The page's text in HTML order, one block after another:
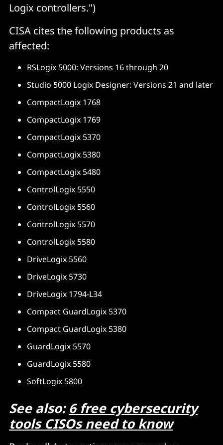
Logix controllers.")
CISA cites the following products as
affected:
RSLogix 5000: Versions 16 through 20
Studio 5000 Logix Designer: Versions 21 and later
CompactLogix 1768
CompactLogix 1769
CompactLogix 5370
CompactLogix 5380
CompactLogix 5480
ControlLogix 5550
ControlLogix 5560
ControlLogix 5570
ControlLogix 5580
DriveLogix 5560
DriveLogix 5730
DriveLogix 1794-L34
Compact GuardLogix 5370
Compact GuardLogix 5380
GuardLogix 5570
GuardLogix 5580
SoftLogix 5800
See also:6 free cybersecurity
tools CISOs need to know